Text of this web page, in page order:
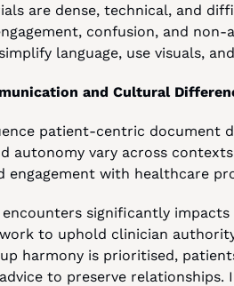
are dense, technical, and
confusion, and non-
language, use visuals,
and Cultural
patient-centric document
autonomy vary across
engagement with healthcare
significantly
to uphold clinician
harmony is prioritised,
to preserve